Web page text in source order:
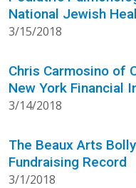
National Jewish
3/15/2018
Chris Carmosino of
New York Financial
3/14/2018
The Beaux Arts
Fundraising Record
3/1/2018